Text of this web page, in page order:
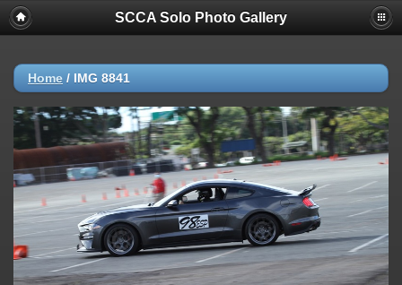
SCCA Solo Photo Gallery
Home / IMG 8841